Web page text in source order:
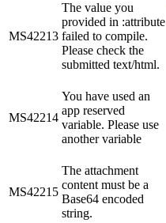
MS42213
The value you
provided in :attribute
failed to compile.
Please check the
submitted text/html.
MS42214
You have used an
app reserved
variable. Please use
another variable
MS42215
The attachment
content must be a
Base64 encoded
string.